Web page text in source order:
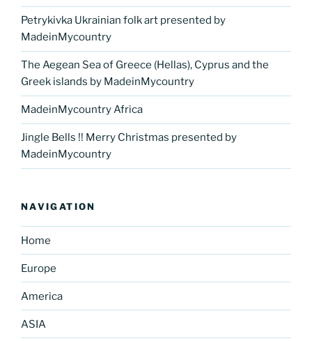
Petrykivka Ukrainian folk art presented by
MadeinMycountry
The Aegean Sea of Greece (Hellas), Cyprus and the
Greek islands by MadeinMycountry
MadeinMycountry Africa
Jingle Bells !! Merry Christmas presented by
MadeinMycountry
NAVIGATION
Home
Europe
America
ASIA